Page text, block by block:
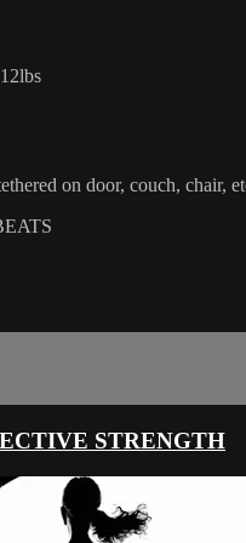
on door, couch, chair,
STRENGTH